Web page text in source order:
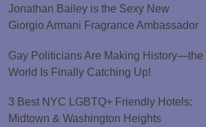
Jonathan Bailey is the Sexy New
Giorgio Armani Fragrance Ambassador
Gay Politicians Are Making History—the
World Is Finally Catching Up!
3 Best NYC LGBTQ+ Friendly Hotels:
Midtown & Washington Heights